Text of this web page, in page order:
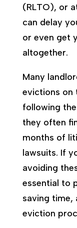
(RLTO), or
can delay
or even get
altogether.
Many
evictions on
following
they often
months of
lawsuits. If
avoiding
essential to
saving time,
eviction